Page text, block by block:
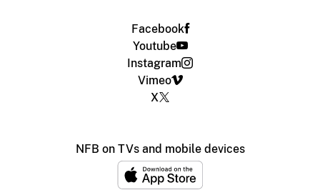
Facebook
Youtube
Instagram
Vimeo
X
NFB on TVs and mobile devices